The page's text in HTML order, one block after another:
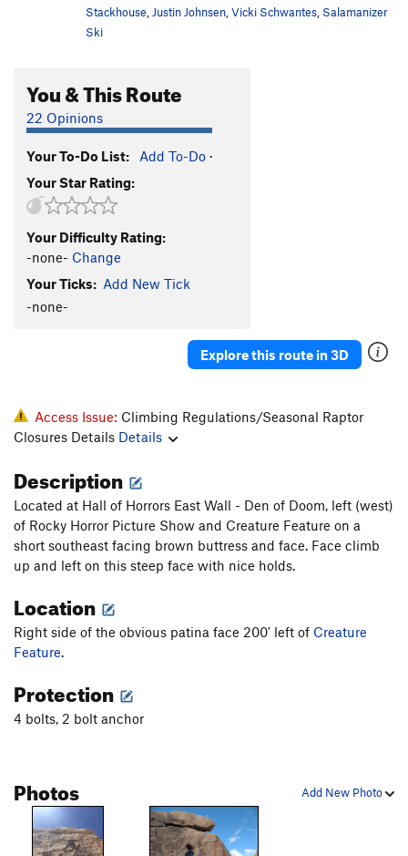
Stackhouse Justin Johnsen Vicki Schwantes Salamanizer
Ski
You & This Route
22 Opinions
Your To-Do List: Add To-Do ·
Your Star Rating:
Your Difficulty Rating:
-none- Change
Your Ticks: Add New Tick
-none-
Explore this route in 3D
Access Issue: Climbing Regulations/Seasonal Raptor
Closures Details Details
Description
Located at Hall of Horrors East Wall - Den of Doom, left (west)
of Rocky Horror Picture Show and Creature Feature on a
short southeast facing brown buttress and face. Face climb
up and left on this steep face with nice holds.
Location
Right side of the obvious patina face 200' left of Creature
Feature.
Protection
4 bolts, 2 bolt anchor
Add New Photo
Photos